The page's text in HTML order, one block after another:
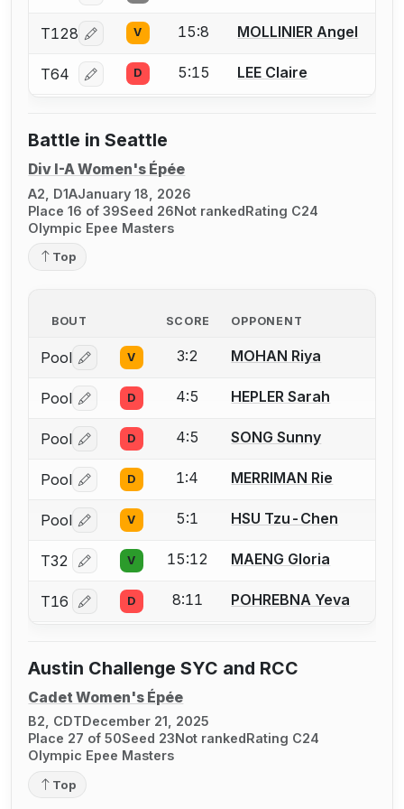
T128 Log in or create an account to report a bout
V 15:8 MOLLINIER Angel
T64 Log in or create an account to report a bout
D 5:15 LEE Claire
Battle in Seattle
Div I-A Women's Épée
A2, D1AJanuary 18, 2026
Place 16 of 39Seed 26Not rankedRating C24
Olympic Epee Masters
Top
BOUT SCORE OPPONENT
Pool Log in or create an account to report a bout
V 3:2 MOHAN Riya
Pool Log in or create an account to report a bout
D 4:5 HEPLER Sarah
Pool Log in or create an account to report a bout
D 4:5 SONG Sunny
Pool Log in or create an account to report a bout
D 1:4 MERRIMAN Rie
Pool Log in or create an account to report a bout
V 5:1 HSU Tzu-Chen
T32 Log in or create an account to report a bout
V 15:12 MAENG Gloria
T16 Log in or create an account to report a bout
D 8:11 POHREBNA Yeva
Austin Challenge SYC and RCC
Cadet Women's Épée
B2, CDT December 21, 2025
Place 27 of 50Seed 23 Not ranked Rating C24
Olympic Epee Masters
Top